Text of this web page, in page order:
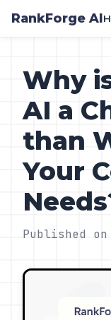
RankForge AI
Why
AI a
than
Your
Published on